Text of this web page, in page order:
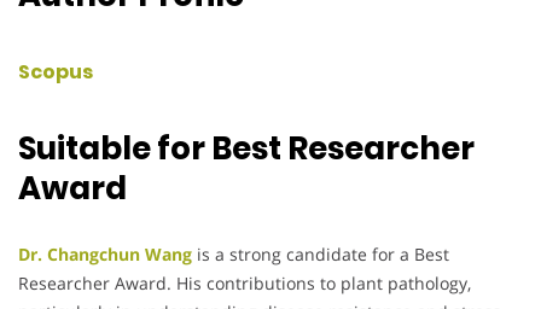
Scopus
Suitable for Best Researcher
Award
Dr. Changchun Wang is a strong candidate for a Best
Researcher Award. His contributions to plant pathology,